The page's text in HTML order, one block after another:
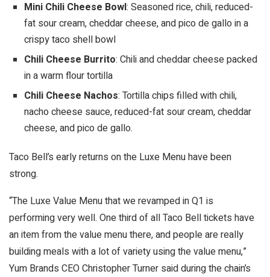
Mini Chili Cheese Bowl: Seasoned rice, chili, reduced-
fat sour cream, cheddar cheese, and pico de gallo in a
crispy taco shell bowl
Chili Cheese Burrito: Chili and cheddar cheese packed
in a warm flour tortilla
Chili Cheese Nachos: Tortilla chips filled with chili,
nacho cheese sauce, reduced-fat sour cream, cheddar
cheese, and pico de gallo.
Taco Bell’s early returns on the Luxe Menu have been
strong.
“The Luxe Value Menu that we revamped in Q1 is
performing very well. One third of all Taco Bell tickets have
an item from the value menu there, and people are really
building meals with a lot of variety using the value menu,”
Yum Brands CEO Christopher Turner said during the chain’s